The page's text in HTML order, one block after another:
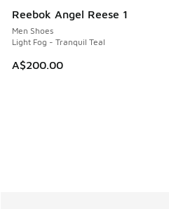
Reebok Angel Reese 1
Men Shoes
Light Fog - Tranquil Teal
A$200.00